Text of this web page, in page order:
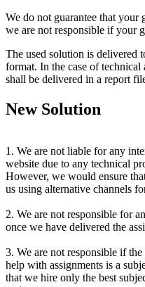
We do not guarantee that
we are not responsible if your
The used solution is delivered
format. In the case of technical
shall be delivered in a report
New Solution
1. We are not liable for any
website due to any technical
However, we would ensure
us using alternative channels
2. We are not responsible for
once we have delivered the
3. We are not responsible if
help with assignments is a
that we hire only the best